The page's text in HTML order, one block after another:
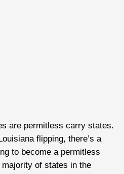
are permitless carry states.
flipping, there’s a
to become a permitless
of states in the